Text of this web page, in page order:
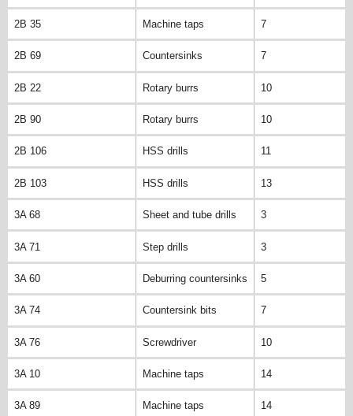
2B 35 Machine taps 7
2B 69 Countersinks 7
2B 22 Rotary burrs 10
2B 90 Rotary burrs 10
2B 106 HSS drills 11
2B 103 HSS drills 13
3A 68 Sheet and tube drills 3
3A 71 Step drills 3
3A 60 Deburring countersinks 5
3A 74 Countersink bits 7
3A 76 Screwdriver 10
3A 10 Machine taps 14
3A 89 Machine taps 14